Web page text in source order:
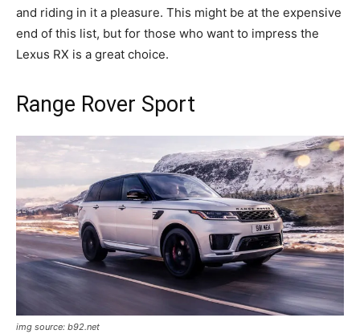
and riding in it a pleasure. This might be at the expensive
end of this list, but for those who want to impress the
Lexus RX is a great choice.
Range Rover Sport
img source: b92.net